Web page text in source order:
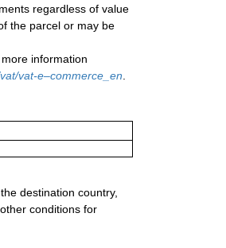
regardless of value
the parcel or may be
information
vat-e–commerce_en.
destination country,
conditions for